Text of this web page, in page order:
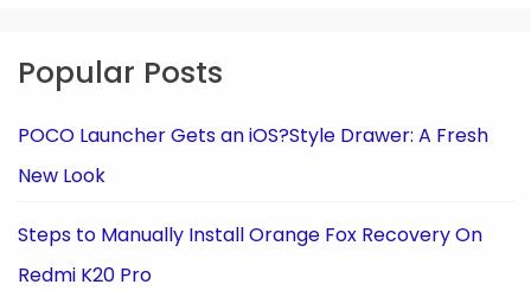
Popular Posts
POCO Launcher Gets an iOS?Style Drawer: A Fresh
New Look
Steps to Manually Install Orange Fox Recovery On
Redmi K20 Pro